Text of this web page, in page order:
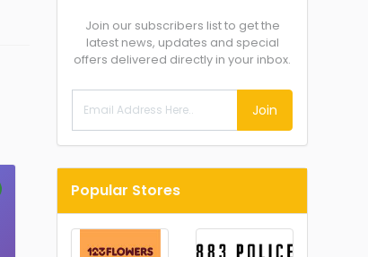
Join our subscribers list to get the
latest news, updates and special
offers delivered directly in your inbox.
Join
Popular Stores